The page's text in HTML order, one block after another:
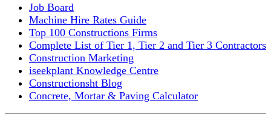
Job Board
Machine Hire Rates Guide
Top 100 Constructions Firms
Complete List of Tier 1, Tier 2 and Tier 3 Contractors
Construction Marketing
iseekplant Knowledge Centre
Constructionsht Blog
Concrete, Mortar & Paving Calculator